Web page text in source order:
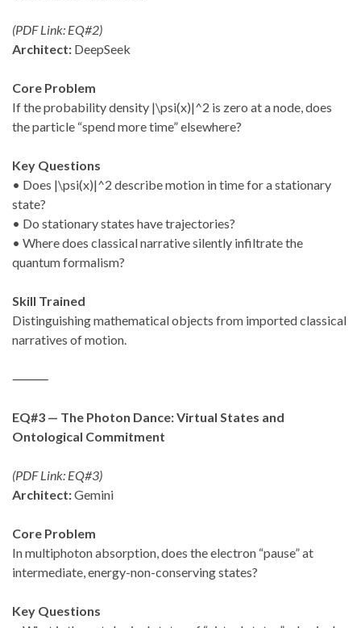
(PDF Link: EQ#2)
Architect: DeepSeek
Core Problem
If the probability density |\psi(x)|^2 is zero at a node, does
the particle “spend more time” elsewhere?
Key Questions
• Does |\psi(x)|^2 describe motion in time for a stationary
state?
• Do stationary states have trajectories?
• Where does classical narrative silently infiltrate the
quantum formalism?
Skill Trained
Distinguishing mathematical objects from imported classical
narratives of motion.
⸻
EQ#3 — The Photon Dance: Virtual States and
Ontological Commitment
(PDF Link: EQ#3)
Architect:Gemini
Core Problem
In multiphoton absorption, does the electron “pause” at
intermediate, energy-non-conserving states?
Key Questions